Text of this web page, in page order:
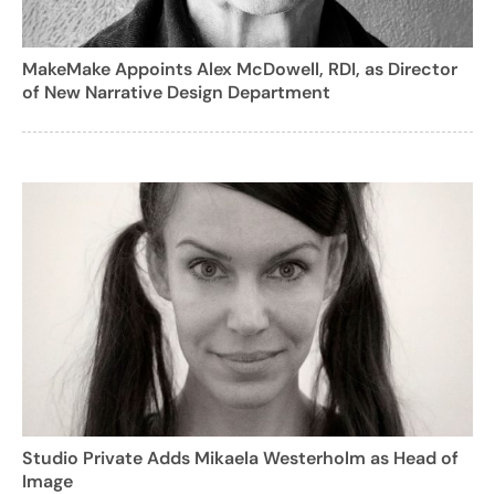
MakeMake Appoints Alex McDowell, RDI, as Director
of New Narrative Design Department
Studio Private Adds Mikaela Westerholm as Head of
Image